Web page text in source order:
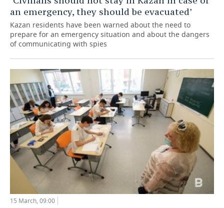
an emergency, they should be evacuated’
Kazan residents have been warned about the need to
prepare for an emergency situation and about the dangers
of communicating with spies
15 March, 09:00